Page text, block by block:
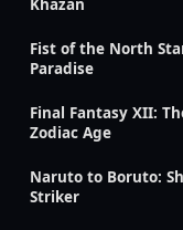
Khazan
Fist of the North
Paradise
Final Fantasy XII:
Zodiac Age
Naruto to Boruto:
Striker